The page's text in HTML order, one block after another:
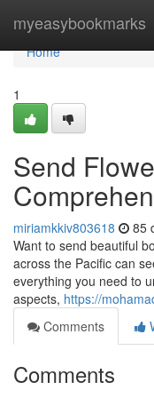
myeasybookmarks
Home
Home
1
Send
miriamkkiv803618 85
Want to send beautiful
across the Pacific can
everything you need to
aspects, https://
Comments
Comments